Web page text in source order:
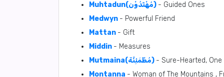
Muhtadun(مُهْتَدُوْن) - Guided Ones
Medwyn - Powerful Friend
Mattan - Gift
Middin - Measures
Mutmaina(مُطْمَئِنَّة) - Sure-Hearted,
Montanna - Woman of The Mountains ,